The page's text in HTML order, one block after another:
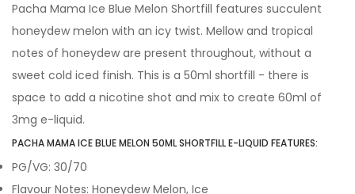
Pacha Mama Ice Blue Melon Shortfill features succulent
honeydew melon with an icy twist. Mellow and tropical
notes of honeydew are present throughout, without a
sweet cold iced finish. This is a 50ml shortfill - there is
space to add a nicotine shot and mix to create 60ml of
3mg e-liquid.
PACHA MAMA ICE BLUE MELON 50ML SHORTFILL E-LIQUID FEATURES:
PG/VG: 30/70
Flavour Notes: Honeydew Melon, Ice